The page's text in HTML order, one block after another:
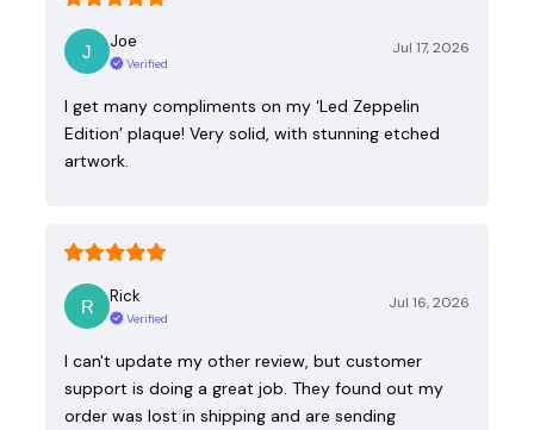
Joe
Verified
Jul 17, 2026
I get many compliments on my ‘Led Zeppelin
Edition’ plaque! Very solid, with stunning etched
artwork.
Rick
Verified
Jul 16, 2026
I can't update my other review, but customer
support is doing a great job. They found out my
order was lost in shipping and are sending